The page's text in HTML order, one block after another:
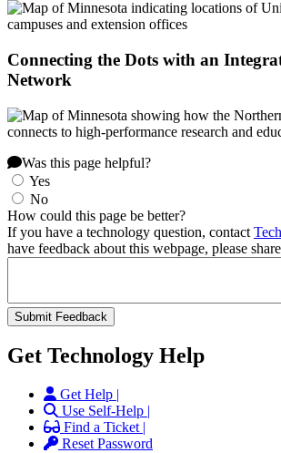
Connecting the Dots with an
Network
Was this page helpful?
Yes
No
How could this page be better?
If you have a technology question, contact
have feedback about this webpage, please
Get Technology Help
Get Help |
Use Self-Help |
Find a Ticket |
Reset Password